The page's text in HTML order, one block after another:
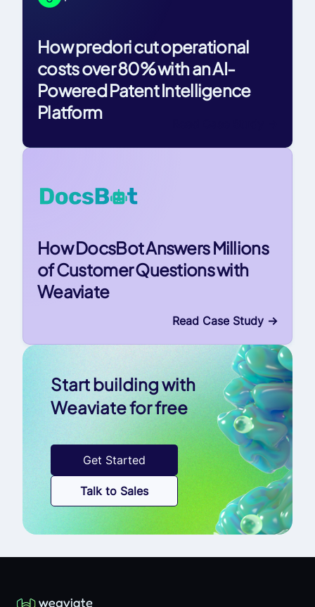
How predori cut operational
costs over 80% with an AI-
Powered Patent Intelligence
Platform
How DocsBot Answers Millions
of Customer Questions with
Weaviate
Read Case Study ->
Start building with
Weaviate for free
Get Started
Talk to Sales